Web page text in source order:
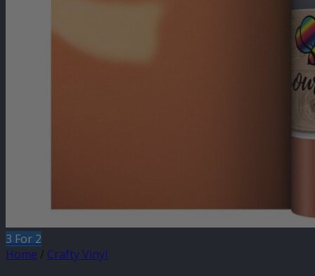
3 For 2
Home / Crafty Vinyl